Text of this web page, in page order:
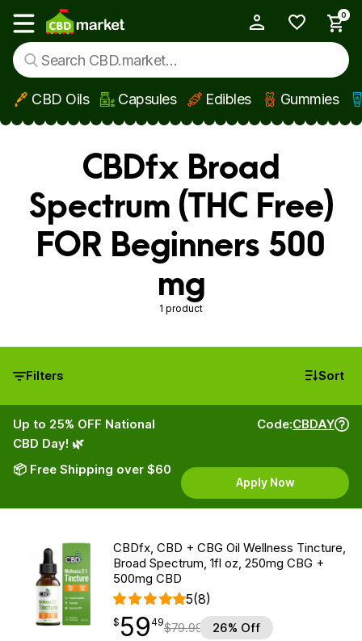
Skip to main content
Show main menu
0
CBD Oils Capsules Edibles Gummies
CBDfx Broad
Spectrum (THC Free)
FOR Beginners 500
mg
1 product
Filters Sort
Up to 25% OFF National
CBD Day! 🌿
📦 Free Shipping over $60
Code:CBDAY
Apply Now
CBDfx, CBD + CBG Oil Wellness Tincture,
Broad Spectrum, 1fl oz, 250mg CBG +
500mg CBD
5(8)
$59.49
$ 59
point 49$79.99 26% Off